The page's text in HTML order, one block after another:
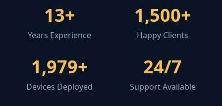
13+
Years Experience
1,500+
Happy Clients
1,989+
Devices Deployed
24/7
Support Available